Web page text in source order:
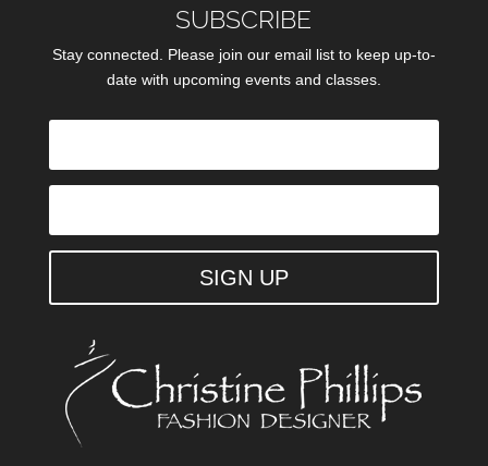
SUBSCRIBE
Stay connected. Please join our email list to keep up-to-
date with upcoming events and classes.
SIGN UP